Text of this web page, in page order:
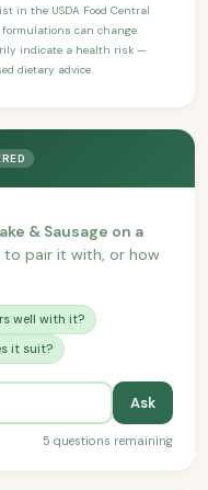
in the USDA Food Central
can change.
indicate a health risk —
dietary advice.
& Sausage on a
pair it with, or how
well with it?
it suit?
Ask
5 questions remaining